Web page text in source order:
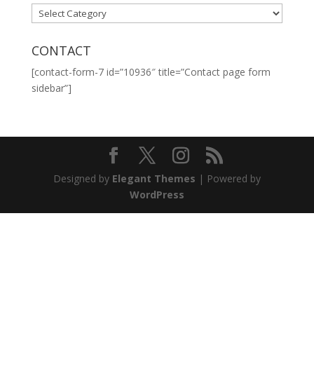
CATEGORIES
CONTACT
[contact-form-7 id=”10936″ title=”Contact page form
sidebar”]
Designed by Elegant Themes | Powered by
WordPress